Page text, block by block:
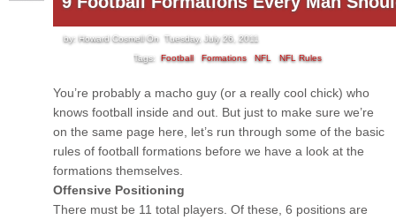
by: Howard Cosmell On Tuesday, July 26, 2011
Tags:Football Formations NFL NFL Rules
You’re probably a macho guy (or a really cool chick) who
knows football inside and out. But just to make sure we’re
on the same page here, let’s run through some of the basic
rules of football formations before we have a look at the
formations themselves.
Offensive Positioning
There must be 11 total players. Of these, 6 positions are